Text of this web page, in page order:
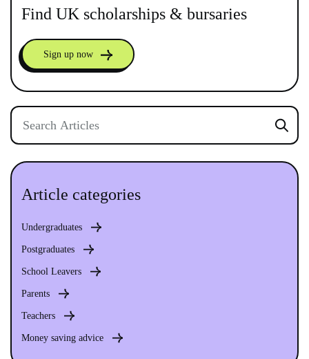
Find UK scholarships & bursaries
Sign up now
Article categories
Undergraduates
Postgraduates
School Leavers
Parents
Teachers
Money saving advice